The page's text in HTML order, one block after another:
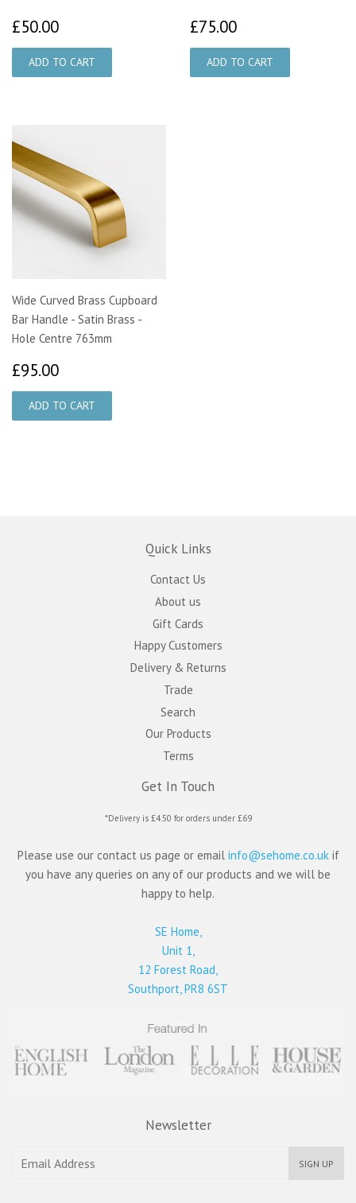
£50.00 £75.00
Wide Curved Brass Cupboard
Bar Handle - Satin Brass -
Hole Centre 763mm
£95.00
Quick Links
Contact Us
About us
Gift Cards
Happy Customers
Delivery & Returns
Trade
Search
Our Products
Terms
Get In Touch
*Delivery is £4.50 for orders under £69
Please use our contact us page or email info@sehome.co.ukif
you have any queries on any of our products and we will be
happy to help.
SE Home,
Unit 1,
12 Forest Road,
Southport, PR8 6ST
Newsletter
SIGN UP